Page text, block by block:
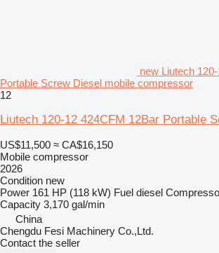
new Liutech
Portable Screw Diesel mobile compressor
12
Liutech 120-12 424CFM 12Bar Portable
US$11,500 ≈ CA$16,150
Mobile compressor
2026
Condition new
Power 161 HP (118 kW) Fuel diesel
Capacity 3,170 gal/min
China
Chengdu Fesi Machinery Co.,Ltd.
Contact the seller